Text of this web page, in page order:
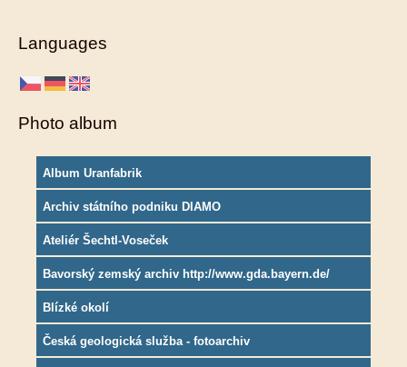
Languages
Photo album
Album Uranfabrik
Archiv státního podniku DIAMO
Ateliér Šechtl-Voseček
Bavorský zemský archiv http://www.gda.bayern.de/
Blízké okolí
Česká geologická služba - fotoarchiv